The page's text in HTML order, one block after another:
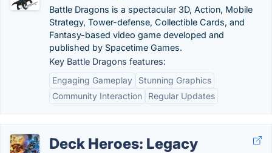
Battle Dragons is a spectacular 3D, Action, Mobile
Strategy, Tower-defense, Collectible Cards, and
Fantasy-based video game developed and
published by Spacetime Games.
Key Battle Dragons features:
Engaging Gameplay
Stunning Graphics
Community Interaction
Regular Updates
Deck Heroes: Legacy